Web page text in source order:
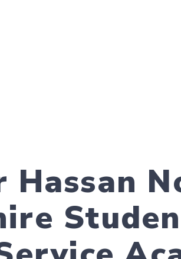
Hassan